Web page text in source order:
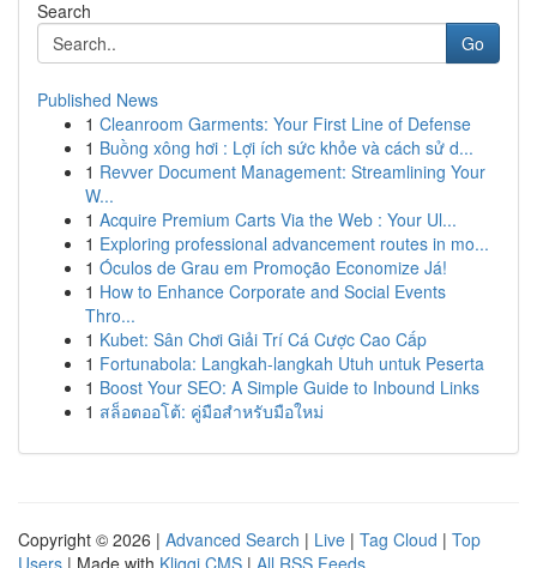
Search
Go
Published News
1 Cleanroom Garments: Your First Line of Defense
1 Buồng xông hơi : Lợi ích sức khỏe và cách sử d...
1 Revver Document Management: Streamlining Your
W...
1 Acquire Premium Carts Via the Web : Your Ul...
1 Exploring professional advancement routes in mo...
1 Óculos de Grau em Promoção Economize Já!
1 How to Enhance Corporate and Social Events
Thro...
1 Kubet: Sân Chơi Giải Trí Cá Cược Cao Cấp
1 Fortunabola: Langkah-langkah Utuh untuk Peserta
1 Boost Your SEO: A Simple Guide to Inbound Links
1 สล็อตออโต้: คู่มือสำหรับมือใหม่
Copyright © 2026 | Advanced Search | Live | Tag Cloud | Top
Users | Made with Kliqqi CMS | All RSS Feeds